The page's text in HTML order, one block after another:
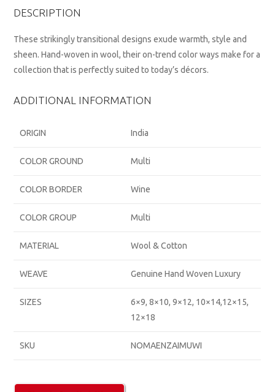
DESCRIPTION
These strikingly transitional designs exude warmth, style and
sheen. Hand-woven in wool, their on-trend color ways make for a
collection that is perfectly suited to today’s décors.
ADDITIONAL INFORMATION
ORIGIN India
COLOR GROUND Multi
COLOR BORDER Wine
COLOR GROUP Multi
MATERIAL Wool & Cotton
WEAVE Genuine Hand Woven Luxury
SIZES
6×9, 8×10, 9×12, 10×14,12×15,
12×18
SKU NOMAENZAIMUWI